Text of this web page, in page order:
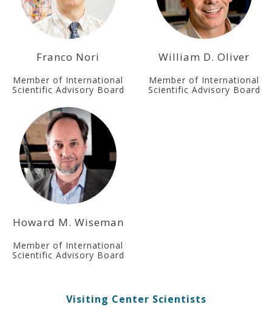
Franco Nori
Member of International
Scientific Advisory Board
William D. Oliver
Member of International
Scientific Advisory Board
Howard M. Wiseman
Member of International
Scientific Advisory Board
Visiting Center Scientists